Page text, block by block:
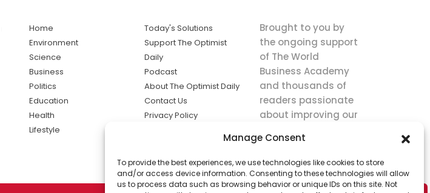
Manage Consent
To provide the best experiences, we use technologies like cookies to store
and/or access device information. Consenting to these technologies will allow
us to process data such as browsing behavior or unique IDs on this site. Not
Home
Environment
Science
Business
Politics
Education
Health
Lifestyle
Today's Solutions
Support The Optimist
Daily
Podcast
About The Optimist Daily
Contact Us
Privacy Policy
solutions the
news.
Brought to you by
the ongoing support
of The World
Business Academy
and thousands of
readers passionate
about improving our